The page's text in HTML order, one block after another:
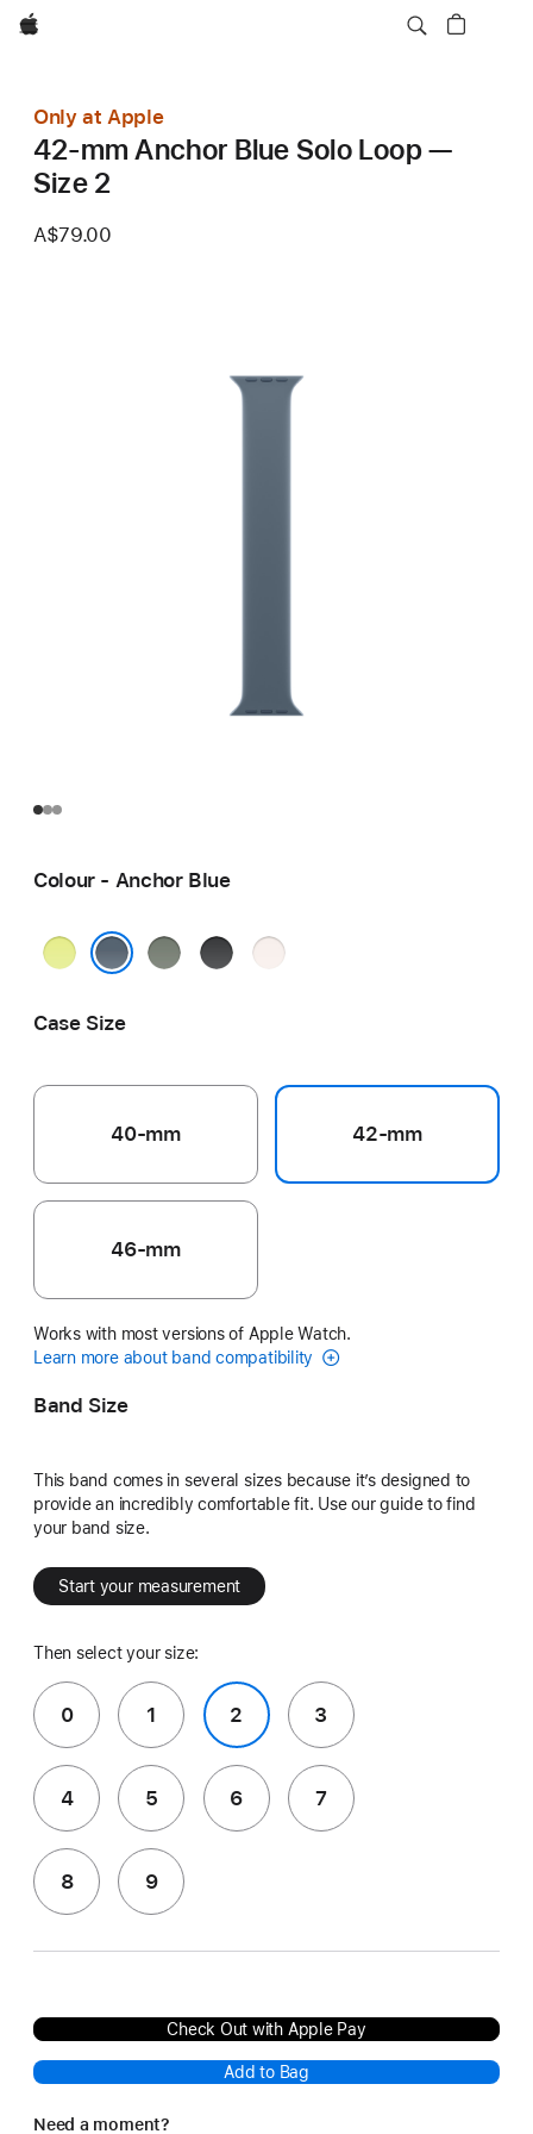
Apple
Only at Apple
42-mm Anchor Blue Solo Loop —
Size 2
A$79.00
Colour - Anchor Blue
Neon
Yellow
GreenBlack
Light
Case Size
40-mm 42-mm
46-mm
Works with most versions of Apple Watch.
Learn more about band compatibility
Band Size
This band comes in several sizes because it’s designed to
provide an incredibly comfortable fit. Use our guide to find
your band size.
Start your measurement
Then select your size:
0 1 2 3
4 5 6 7
8 9
Check Out with Apple Pay
Add to Bag
Need a moment?